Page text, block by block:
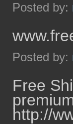
Posted by:
Posted by:
Free
http://